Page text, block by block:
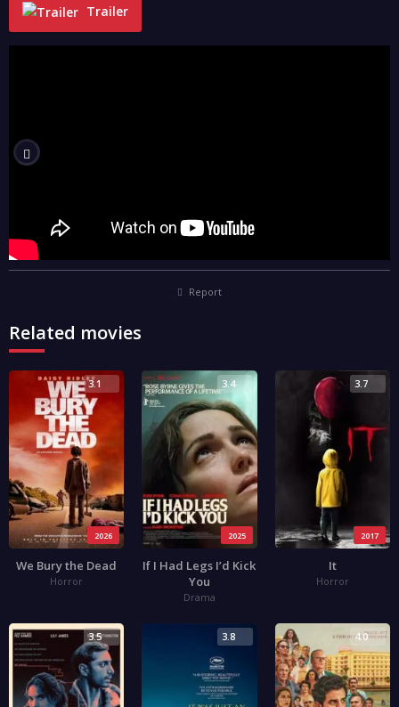
Trailer
Report
Related movies
2026
3.1
We Bury the Dead
Horror
2025
3.4
If I Had Legs I’d Kick
You
Drama
2017
3.7
It
Horror
3.5 3.8 4.0